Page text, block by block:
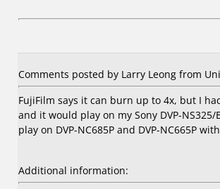
Comments posted by Larry Leong from
FujiFilm says it can burn up to 4x, but I
and it would play on my Sony DVP-
play on DVP-NC685P and DVP-NC665P
Additional information: